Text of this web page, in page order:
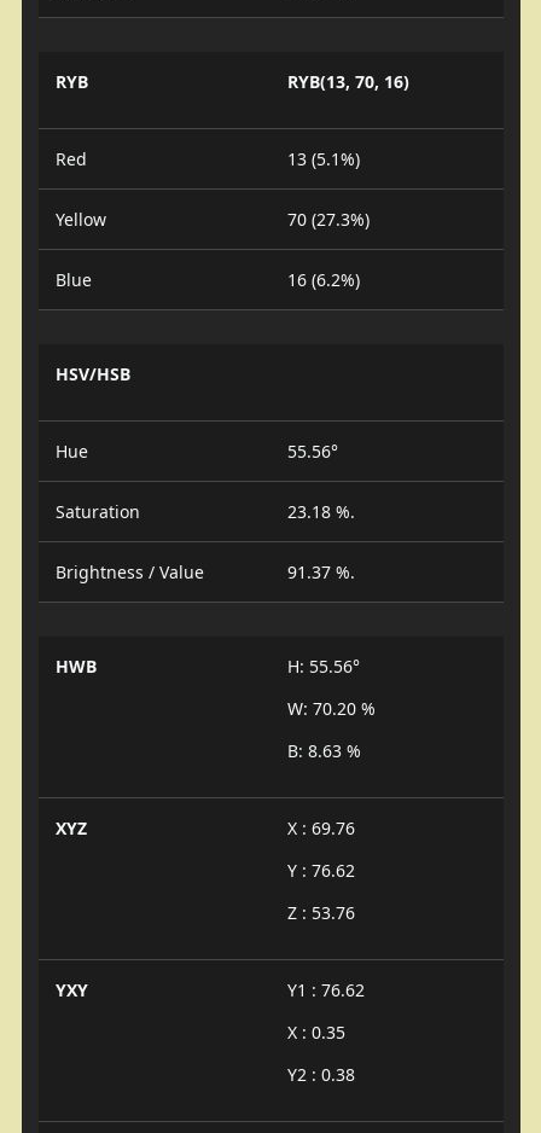
RYB RYB(13, 70, 16)
Red 13 (5.1%)
Yellow 70 (27.3%)
Blue 16 (6.2%)
HSV/HSB
Hue 55.56°
Saturation 23.18 %.
Brightness / Value 91.37 %.
HWB
H: 55.56°
W: 70.20 %
B: 8.63 %
XYZ
X : 69.76
Y : 76.62
Z : 53.76
YXY
Y1 : 76.62
X : 0.35
Y2 : 0.38